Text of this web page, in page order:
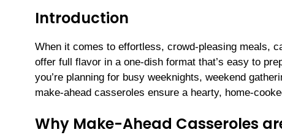
Introduction
When it comes to effortless, crowd-pleasing meals,
offer full flavor in a one-dish format that’s easy to
you’re planning for busy weeknights, weekend
make-ahead casseroles ensure a hearty, home-
Why Make-Ahead Casseroles